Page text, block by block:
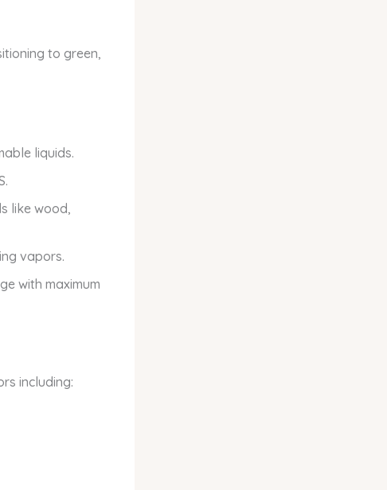
to green,
liquids.
like wood,
vapors.
with maximum
including: